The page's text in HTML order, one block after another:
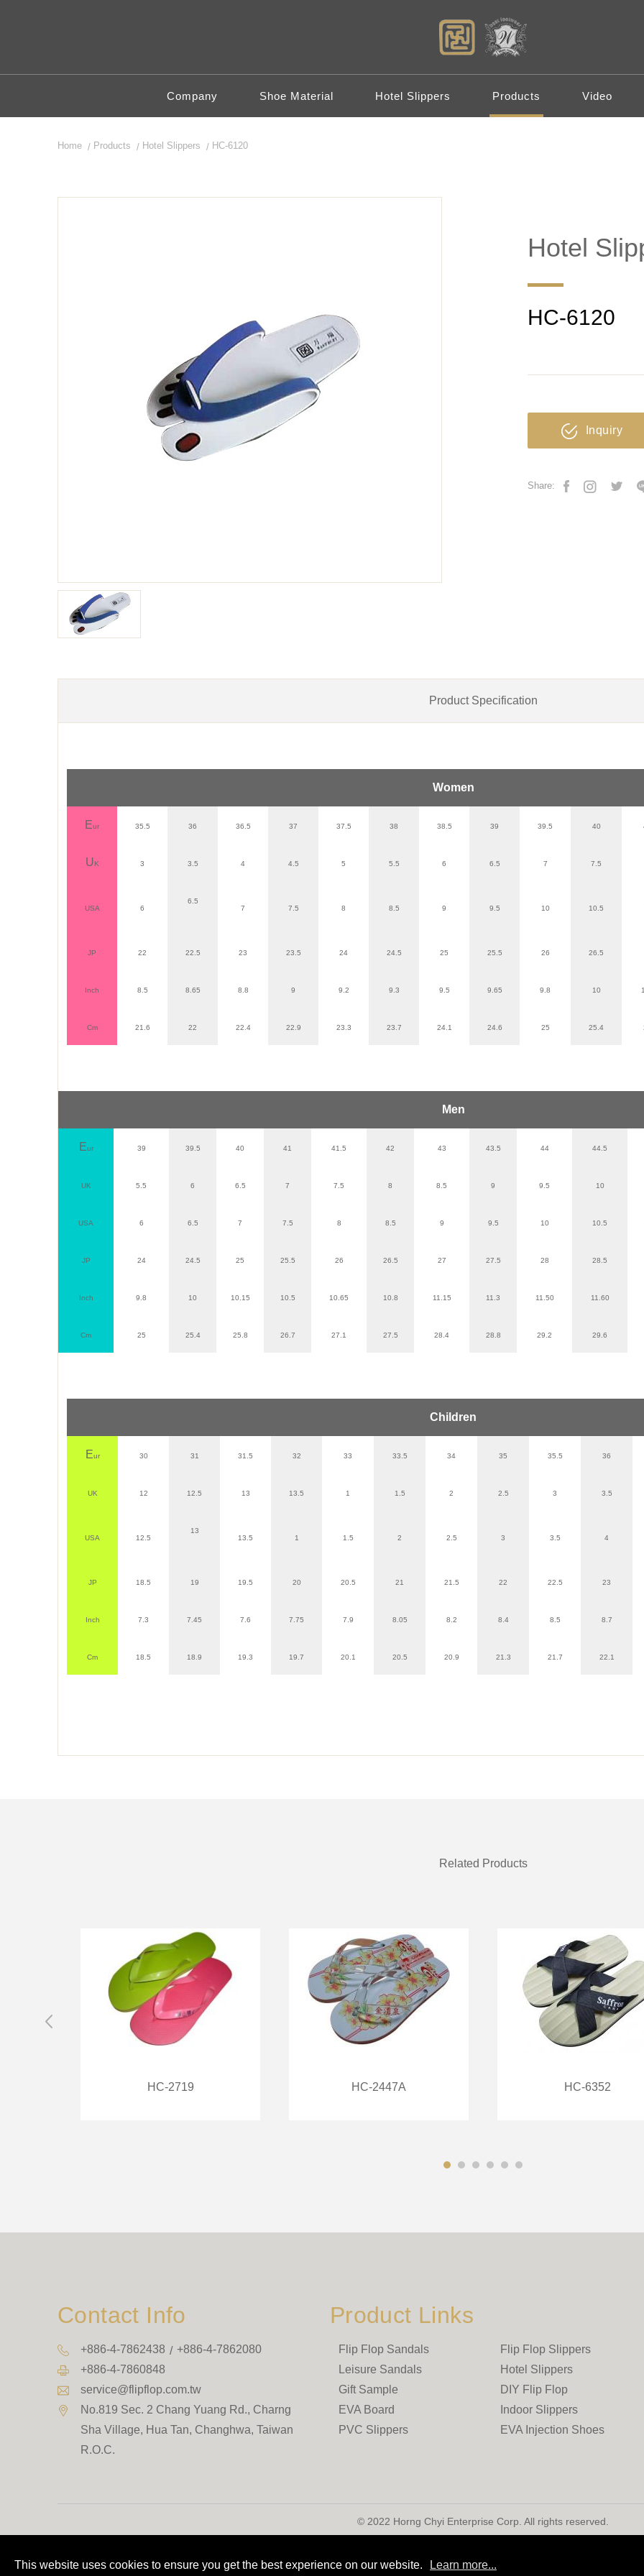
Company Shoe Material Hotel Slippers Products Video
Home Products Hotel Slippers HC-6120
Hotel
HC-6120
Inquiry
Share:
Product Specification
Women
Eur 35.5 36 36.5 37 37.5 38 38.5 39 39.5 40
UK 3 3.5 4 4.5 5 5.5 6 6.5 7 7.5
USA 6
6.5
7
7.5 8 8.5 9 9.5 10 10.5
JP 22 22.5 23 23.5 24 24.5 25 25.5 26 26.5
Inch 8.5 8.65 8.8 9 9.2 9.3 9.5 9.65 9.8 10
Cm 21.6 22 22.4 22.9 23.3 23.7 24.1 24.6 25 25.4
Men
Eur 39 39.5 40 41 41.5 42 43 43.5 44 44.5
UK 5.5 6 6.5 7 7.5 8 8.5 9 9.5 10
USA 6 6.5 7 7.5 8 8.5 9 9.5 10 10.5
JP 24 24.5 25 25.5 26 26.5 27 27.5 28 28.5
Inch 9.8 10 10.15 10.5 10.65 10.8 11.15 11.3 11.50 11.60
Cm 25 25.4 25.8 26.7 27.1 27.5 28.4 28.8 29.2 29.6
Children
Eur 30 31 31.5 32 33 33.5 34 35 35.5 36
UK 12 12.5 13 13.5 1 1.5 2 2.5 3 3.5
USA 12.5
13
13.5
1 1.5 2 2.5 3 3.5 4
JP 18.5 19 19.5 20 20.5 21 21.5 22 22.5 23
Inch 7.3 7.45 7.6 7.75 7.9 8.05 8.2 8.4 8.5 8.7
Cm 18.5 18.9 19.3 19.7 20.1 20.5 20.9 21.3 21.7 22.1
Related Products
HC-2719 HC-2447A HC-6352
Contact Info
+886-4-7862438
+886-4-7862080
+886-4-7860848
service@flipflop.com.tw
No.819 Sec. 2 Chang Yuang Rd., Charng
Sha Village, Hua Tan, Changhwa, Taiwan
R.O.C.
Product Links
Flip Flop Sandals
Flip Flop Slippers
Leisure Sandals
Hotel Slippers
Gift Sample
DIY Flip Flop
EVA Board
Indoor Slippers
PVC Slippers
EVA Injection Shoes
© 2022 Horng Chyi Enterprise Corp. All rights reserved.
This website uses cookies to ensure you get the best experience on our website. Learn more...